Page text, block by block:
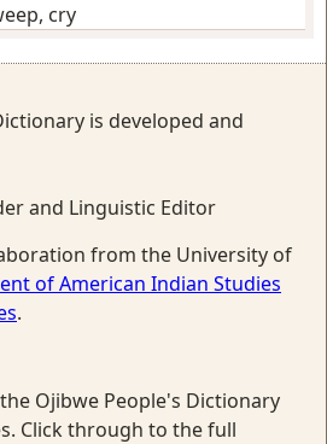
cry
is developed and
and Linguistic Editor
from the University of
of American Indian Studies
.
Ojibwe People's Dictionary
Click through to the full